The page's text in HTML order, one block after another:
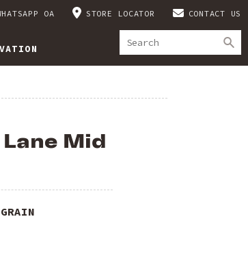
OA STORE LOCATOR CONTACT US
Lane Mid